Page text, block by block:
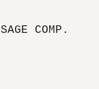
COMP.